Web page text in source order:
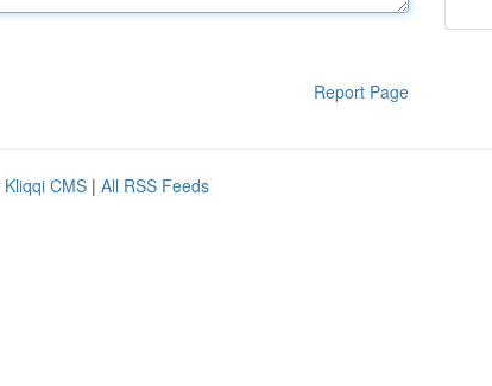
Report Page
Kliqqi CMS | All RSS Feeds